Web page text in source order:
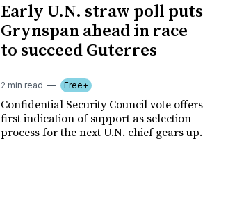
Early U.N. straw poll puts
Grynspan ahead in race
to succeed Guterres
2 min read Free+
Confidential Security Council vote offers
first indication of support as selection
process for the next U.N. chief gears up.